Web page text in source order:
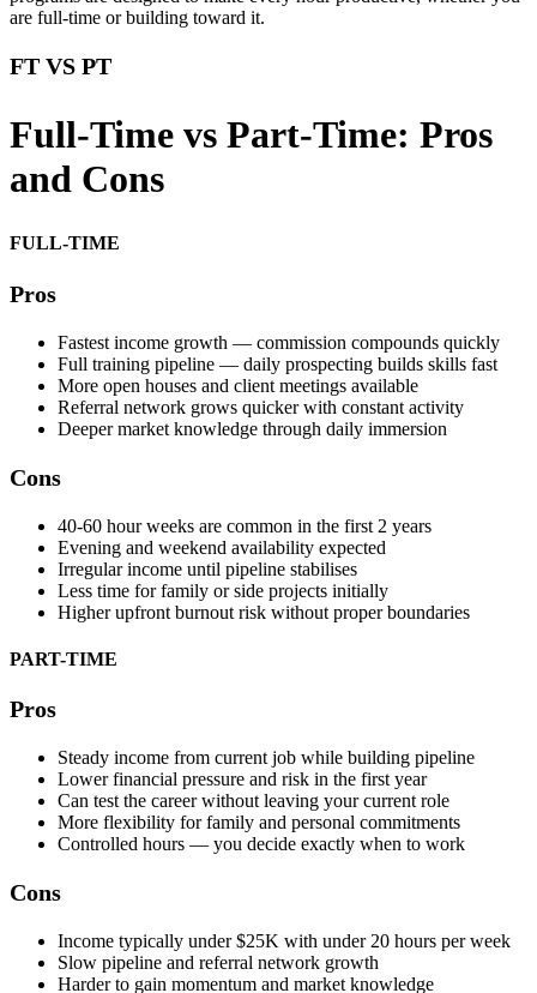
are full-time or building toward it.
FT VS PT
Full-Time vs Part-Time: Pros
and Cons
FULL-TIME
Pros
Fastest income growth — commission compounds quickly
Full training pipeline — daily prospecting builds skills fast
More open houses and client meetings available
Referral network grows quicker with constant activity
Deeper market knowledge through daily immersion
Cons
40-60 hour weeks are common in the first 2 years
Evening and weekend availability expected
Irregular income until pipeline stabilises
Less time for family or side projects initially
Higher upfront burnout risk without proper boundaries
PART-TIME
Pros
Steady income from current job while building pipeline
Lower financial pressure and risk in the first year
Can test the career without leaving your current role
More flexibility for family and personal commitments
Controlled hours — you decide exactly when to work
Cons
Income typically under $25K with under 20 hours per week
Slow pipeline and referral network growth
Harder to gain momentum and market knowledge